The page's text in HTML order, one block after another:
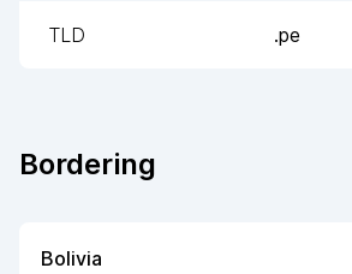
TLD .pe
Bordering
Bolivia